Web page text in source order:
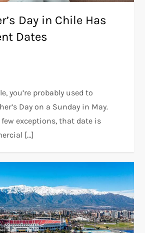
Day in Chile Has
Dates
you’re probably used to
Day on a Sunday in May.
exceptions, that date is
[…]